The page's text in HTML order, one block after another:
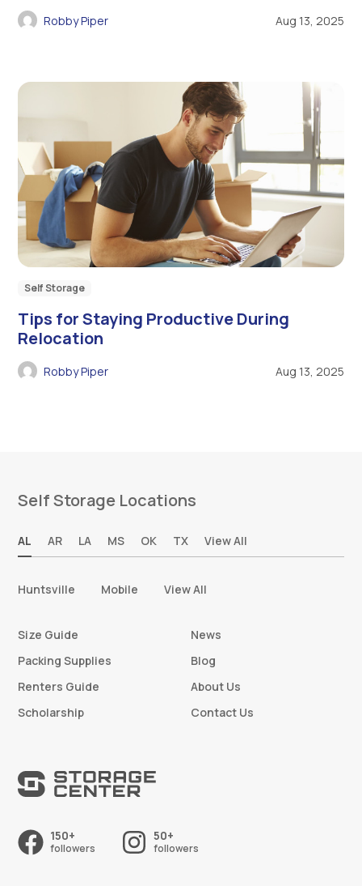
Robby Piper Aug 13, 2025
Self Storage
Tips for Staying Productive During
Relocation
Robby Piper Aug 13, 2025
Self Storage Locations
AL AR LA MS OK TX View All
Huntsville Mobile View All
Size Guide
Packing Supplies
Renters Guide
Scholarship
News
Blog
About Us
Contact Us
150+
followers
50+
followers